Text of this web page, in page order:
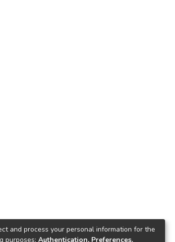
and process your personal information for the
purposes: Authentication, Preferences,